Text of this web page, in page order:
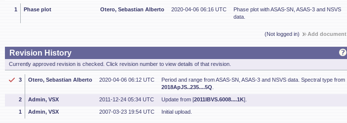
1 Phase plot Otero, Sebastian Alberto 2020-04-06 06:16 UTC
Phase plot with ASAS-SN, ASAS-3 and NSVS
data.
(Not logged in) Add document
Revision History
Currently approved revision is checked. Click revision number to view details of that revision.
3 Otero, Sebastian Alberto 2020-04-06 06:12 UTC
Period and range from ASAS-SN, ASAS-3 and NSVS data. Spectral type from
2018ApJS..235....5Q
2 Admin, VSX 2011-12-24 05:34 UTC Update from [2011IBVS.6008....1K].
1 Admin, VSX 2007-03-23 19:54 UTC Initial upload.